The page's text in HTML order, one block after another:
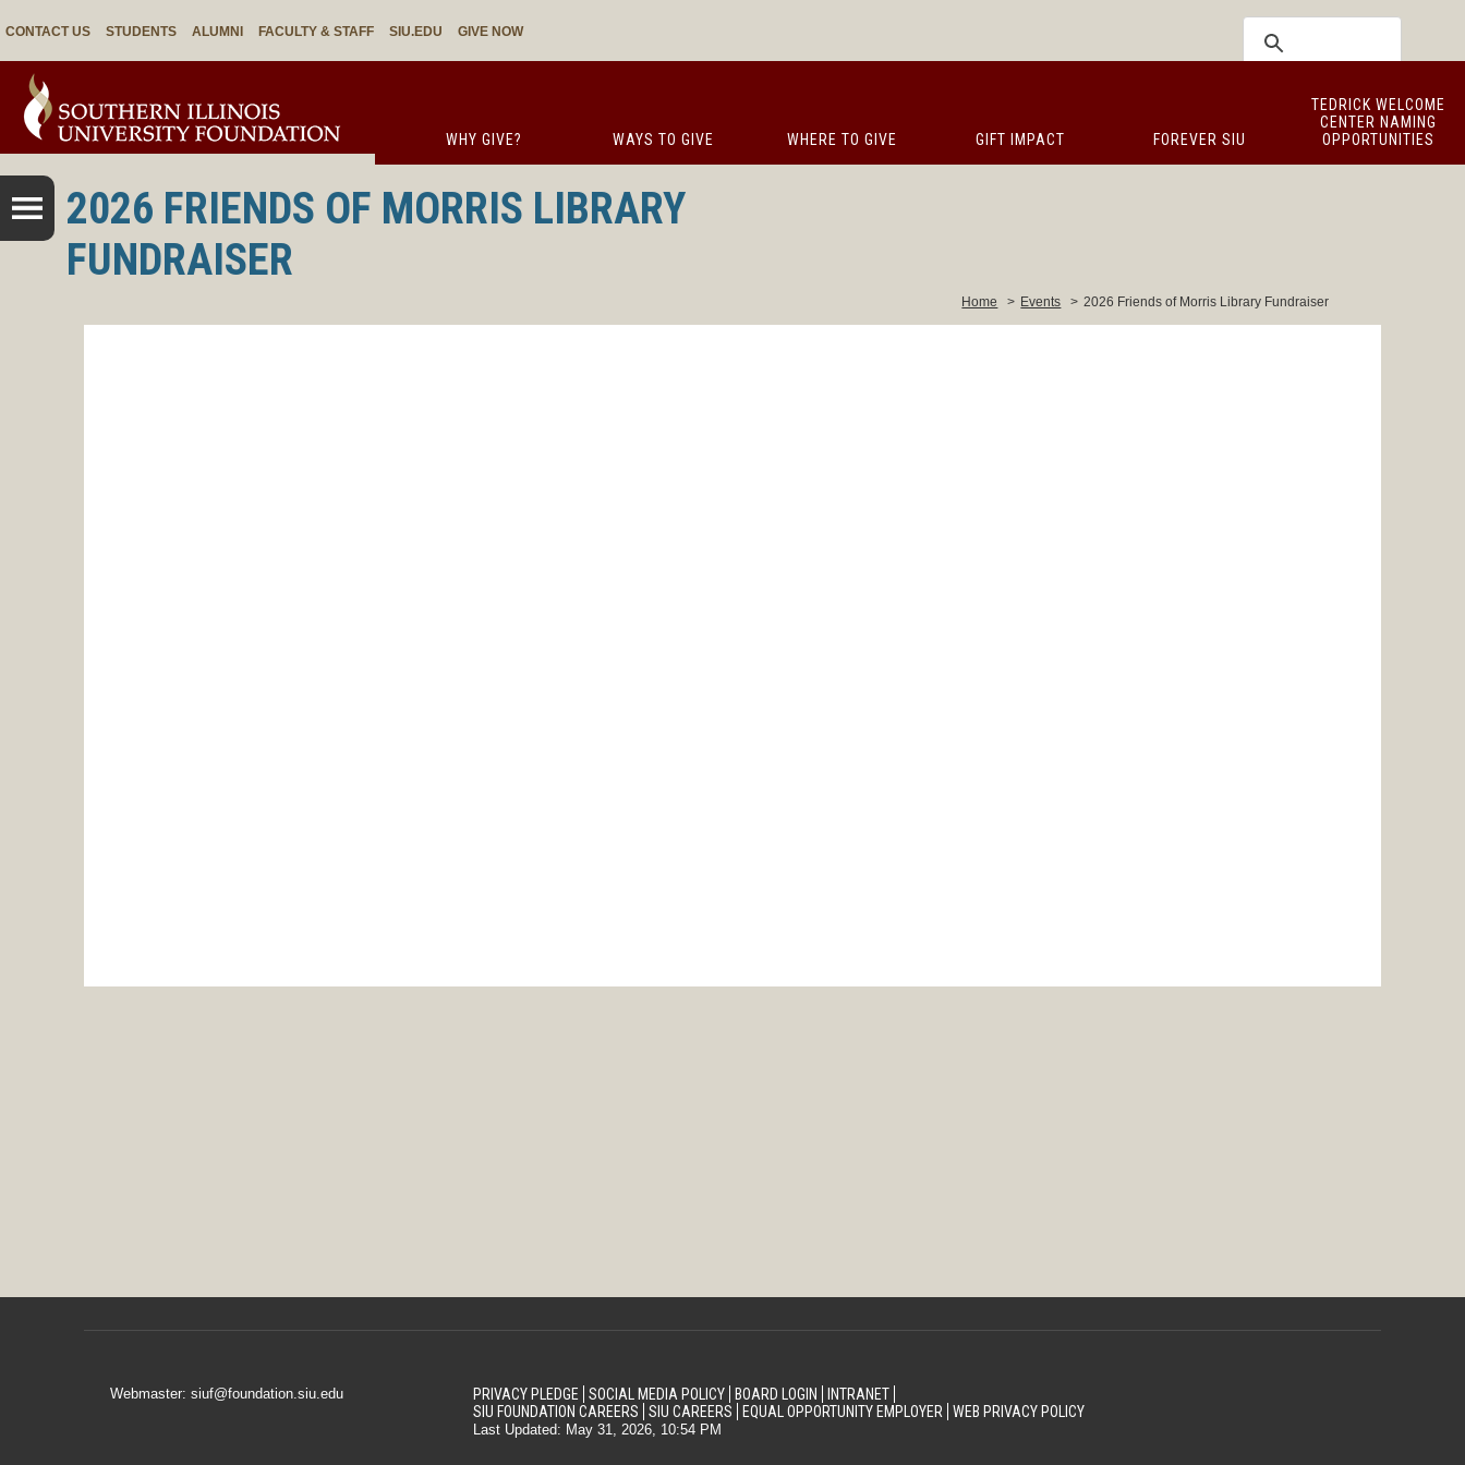
CONTACT US STUDENTS ALUMNI FACULTY & STAFF SIU.EDU GIVE NOW
WHY GIVE? WAYS TO GIVE WHERE TO GIVE GIFT IMPACT FOREVER SIU
TEDRICK WELCOME
CENTER NAMING
OPPORTUNITIES
2026 FRIENDS OF MORRIS LIBRARY
FUNDRAISER
Home > Events > 2026 Friends of Morris Library Fundraiser
Webmaster: siuf@foundation.siu.edu PRIVACY PLEDGE SOCIAL MEDIA POLICY BOARD LOGIN
INTRANET
SIU FOUNDATION CAREERS
SIU CAREERS EQUAL OPPORTUNITY EMPLOYER WEB PRIVACY POLICY
Last Updated: May 31, 2026, 10:54 PM